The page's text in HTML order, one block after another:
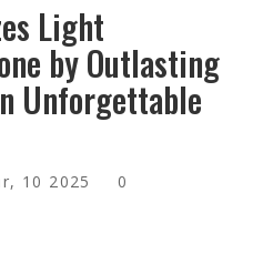
Light
by Outlasting
Unforgettable
10 2025
0